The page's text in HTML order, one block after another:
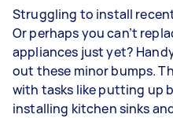
Struggling to install
Or perhaps you can’t
appliances just yet?
out these minor bumps.
with tasks like putting up
installing kitchen sinks